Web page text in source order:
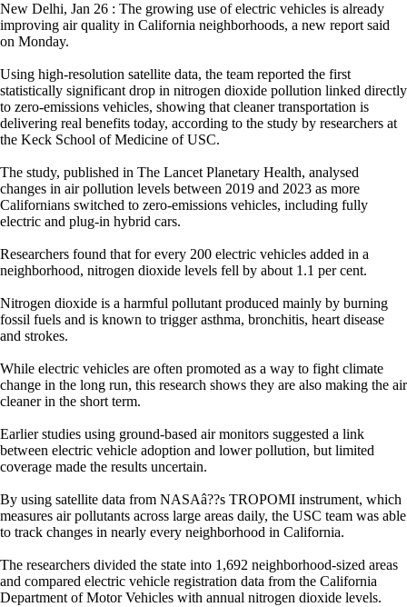
New Delhi, Jan 26 : The growing use of electric vehicles is already
improving air quality in California neighborhoods, a new report said
on Monday.
Using high-resolution satellite data, the team reported the first
statistically significant drop in nitrogen dioxide pollution linked directly
to zero-emissions vehicles, showing that cleaner transportation is
delivering real benefits today, according to the study by researchers at
the Keck School of Medicine of USC.
The study, published in The Lancet Planetary Health, analysed
changes in air pollution levels between 2019 and 2023 as more
Californians switched to zero-emissions vehicles, including fully
electric and plug-in hybrid cars.
Researchers found that for every 200 electric vehicles added in a
neighborhood, nitrogen dioxide levels fell by about 1.1 per cent.
Nitrogen dioxide is a harmful pollutant produced mainly by burning
fossil fuels and is known to trigger asthma, bronchitis, heart disease
and strokes.
While electric vehicles are often promoted as a way to fight climate
change in the long run, this research shows they are also making the air
cleaner in the short term.
Earlier studies using ground-based air monitors suggested a link
between electric vehicle adoption and lower pollution, but limited
coverage made the results uncertain.
By using satellite data from NASAâ??s TROPOMI instrument, which
measures air pollutants across large areas daily, the USC team was able
to track changes in nearly every neighborhood in California.
The researchers divided the state into 1,692 neighborhood-sized areas
and compared electric vehicle registration data from the California
Department of Motor Vehicles with annual nitrogen dioxide levels.